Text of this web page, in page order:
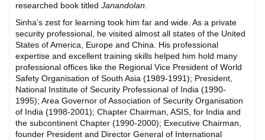
researched book titled Janandolan
Sinha's zest for learning took him far and wide. As a private
security professional, he visited almost all states of the United
States of America, Europe and China. His professional
expertise and excellent training skills helped him hold many
professional offices like the Regional Vice President of World
Safety Organisation of South Asia (1989-1991); President,
National Institute of Security Professional of India (1990-
1995); Area Governor of Association of Security Organisation
of India (1998-2001); Chapter Chairman, ASIS, for India and
the subcontinent Chapter (1990-2000); Executive Chairman,
founder President and Director General of International